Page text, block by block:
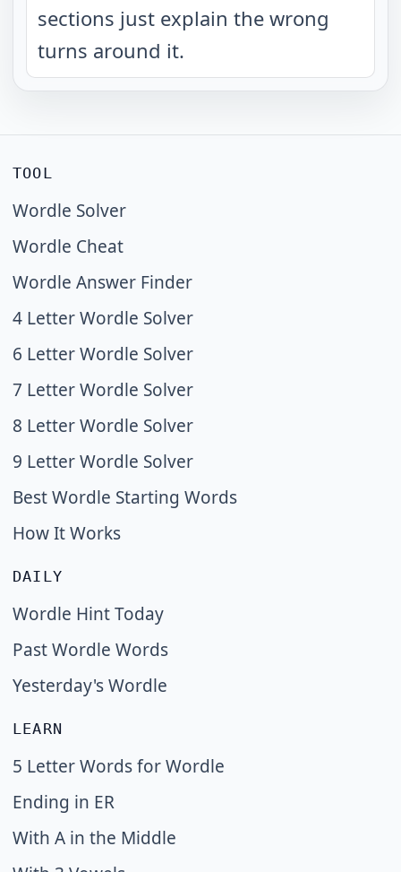
sections just explain the wrong
turns around it.
TOOL
Wordle Solver
Wordle Cheat
Wordle Answer Finder
4 Letter Wordle Solver
6 Letter Wordle Solver
7 Letter Wordle Solver
8 Letter Wordle Solver
9 Letter Wordle Solver
Best Wordle Starting Words
How It Works
DAILY
Wordle Hint Today
Past Wordle Words
Yesterday's Wordle
LEARN
5 Letter Words for Wordle
Ending in ER
With A in the Middle